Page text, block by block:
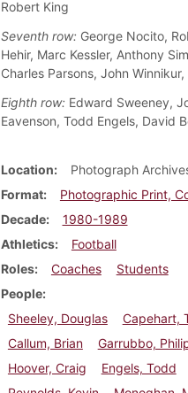
Robert King
Seventh row:George Nocito,
Hehir, Marc Kessler, Anthony
Charles Parsons, John
Eighth row:Edward Sweeney,
Eavenson, Todd Engels, David
Location
Photograph
Format
Photographic Print,
Decade
1980-1989
Athletics
Football
Roles
Coaches
Students
People
Sheeley, Douglas
Capehart,
Callum, Brian
Garrubbo,
Hoover, Craig
Engels, Todd